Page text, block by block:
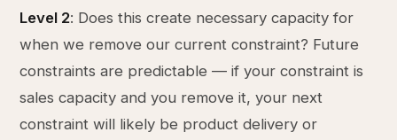
Level 2: Does this create necessary capacity for
when we remove our current constraint? Future
constraints are predictable — if your constraint is
sales capacity and you remove it, your next
constraint will likely be product delivery or